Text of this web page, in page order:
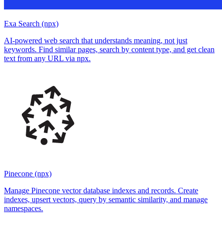
Exa Search (npx)
AI-powered web search that understands meaning, not just
keywords. Find similar pages, search by content type, and get clean
text from any URL via npx.
Pinecone (npx)
Manage Pinecone vector database indexes and records. Create
indexes, upsert vectors, query by semantic similarity, and manage
namespaces.